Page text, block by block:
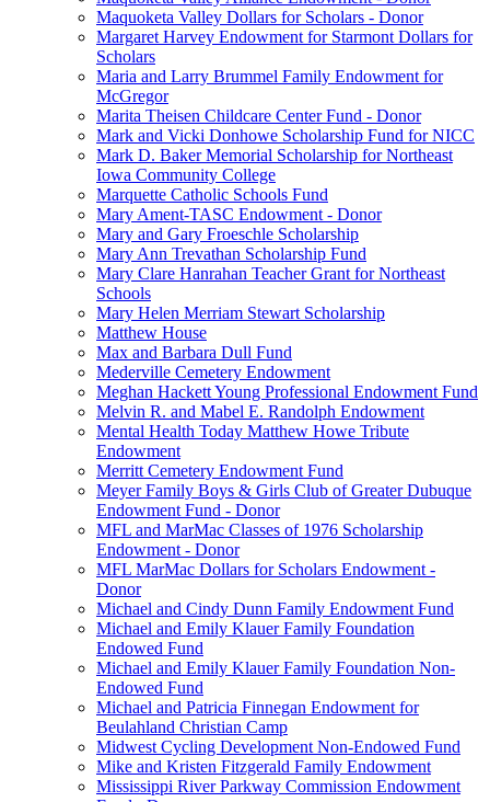
Maquoketa Valley Dollars for Scholars - Donor
Margaret Harvey Endowment for Starmont Dollars for
Scholars
Maria and Larry Brummel Family Endowment for
McGregor
Marita Theisen Childcare Center Fund - Donor
Mark and Vicki Donhowe Scholarship Fund for NICC
Mark D. Baker Memorial Scholarship for Northeast
Iowa Community College
Marquette Catholic Schools Fund
Mary Ament-TASC Endowment - Donor
Mary and Gary Froeschle Scholarship
Mary Ann Trevathan Scholarship Fund
Mary Clare Hanrahan Teacher Grant for Northeast
Schools
Mary Helen Merriam Stewart Scholarship
Matthew House
Max and Barbara Dull Fund
Mederville Cemetery Endowment
Meghan Hackett Young Professional Endowment Fund
Melvin R. and Mabel E. Randolph Endowment
Mental Health Today Matthew Howe Tribute
Endowment
Merritt Cemetery Endowment Fund
Meyer Family Boys & Girls Club of Greater Dubuque
Endowment Fund - Donor
MFL and MarMac Classes of 1976 Scholarship
Endowment - Donor
MFL MarMac Dollars for Scholars Endowment -
Donor
Michael and Cindy Dunn Family Endowment Fund
Michael and Emily Klauer Family Foundation
Endowed Fund
Michael and Emily Klauer Family Foundation Non-
Endowed Fund
Michael and Patricia Finnegan Endowment for
Beulahland Christian Camp
Midwest Cycling Development Non-Endowed Fund
Mike and Kristen Fitzgerald Family Endowment
Mississippi River Parkway Commission Endowment